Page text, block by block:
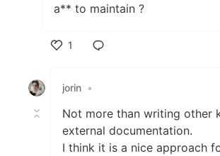
a** to maintain ?
1
jorin •
Not more than writing other
external documentation.
I think it is a nice approach